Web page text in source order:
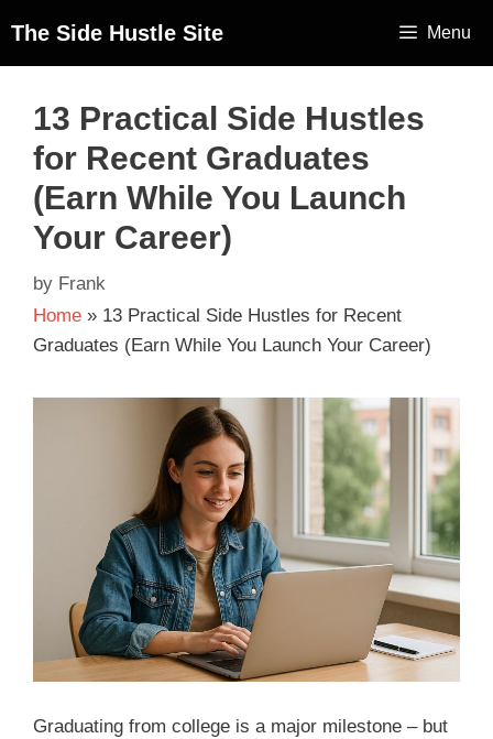
The Side Hustle Site Menu
13 Practical Side Hustles
for Recent Graduates
(Earn While You Launch
Your Career)
by Frank
Home » 13 Practical Side Hustles for Recent
Graduates (Earn While You Launch Your Career)
Graduating from college is a major milestone – but